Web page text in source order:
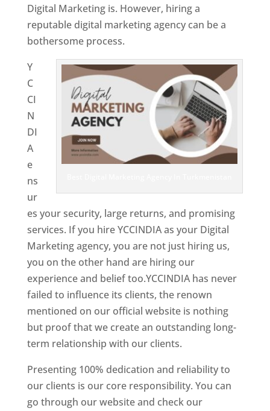
Digital Marketing is. However, hiring a
reputable digital marketing agency can be a
bothersome process.
Y
C
CI
N
DI
A
e
ns
ur
es your security, large returns, and promising
services. If you hire YCCINDIA as your Digital
Marketing agency, you are not just hiring us,
you on the other hand are hiring our
experience and belief too.YCCINDIA has never
failed to influence its clients, the renown
mentioned on our official website is nothing
but proof that we create an outstanding long-
term relationship with our clients.
Presenting 100% dedication and reliability to
our clients is our core responsibility. You can
go through our website and check our